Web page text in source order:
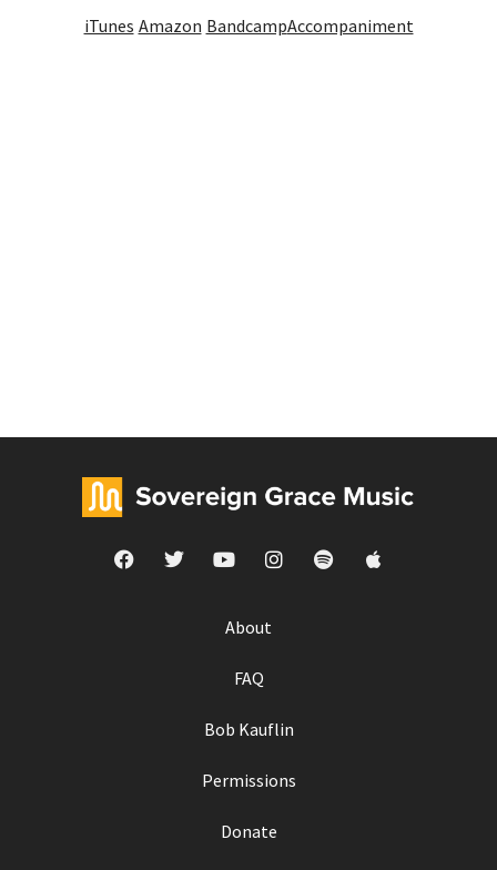
iTunes Amazon BandcampAccompaniment
About
FAQ
Bob Kauflin
Permissions
Donate